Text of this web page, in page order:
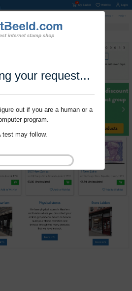
your request...
out if you are a human or a
program.
test may follow.